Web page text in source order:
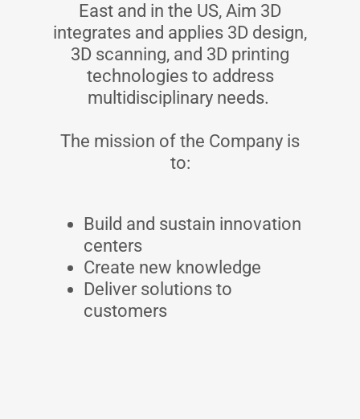
East and in the US, Aim 3D
integrates and applies 3D design,
3D scanning, and 3D printing
technologies to address
multidisciplinary needs.
The mission of the Company is
to:
Build and sustain innovation
centers
Create new knowledge
Deliver solutions to
customers